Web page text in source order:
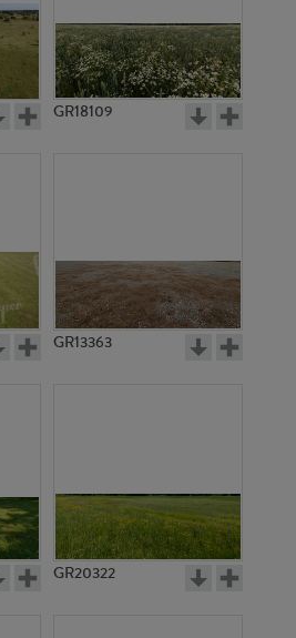
GR18109
GR13363
GR20322